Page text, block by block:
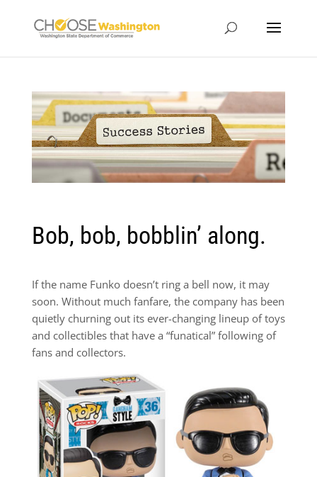
Bob, bob, bobblin’ along.
If the name Funko doesn’t ring a bell now, it may
soon. Without much fanfare, the company has been
quietly churning out its ever-changing lineup of toys
and collectibles that have a “funatical” following of
fans and collectors.